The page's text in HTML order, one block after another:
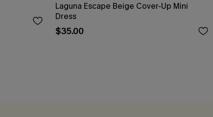
Laguna Escape Beige Cover-Up Mini
Dress
$35.00